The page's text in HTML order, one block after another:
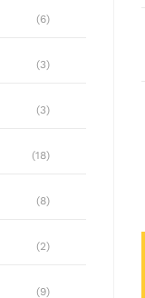
(6)
(3)
(3)
(18)
(8)
(2)
(9)